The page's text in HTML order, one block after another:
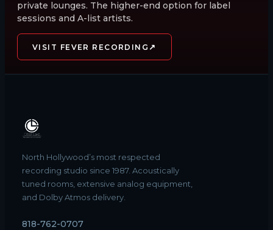
private lounges. The higher-end option for label
sessions and A-list artists.
VISIT FEVER RECORDING ↗
North Hollywood’s most respected
recording studio since 1987. Acoustically
tuned rooms, extensive analog equipment,
and Dolby Atmos delivery.
818-762-0707